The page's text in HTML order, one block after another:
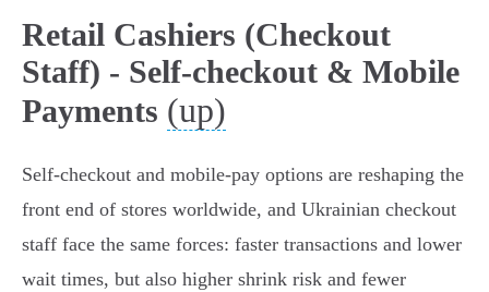
Retail Cashiers (Checkout
Staff) - Self-checkout & Mobile
Payments (up)
Self‑checkout and mobile‑pay options are reshaping the
front end of stores worldwide, and Ukrainian checkout
staff face the same forces: faster transactions and lower
wait times, but also higher shrink risk and fewer